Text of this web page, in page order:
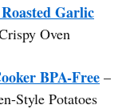
Garlic
Oven
BPA-Free –
Style Potatoes